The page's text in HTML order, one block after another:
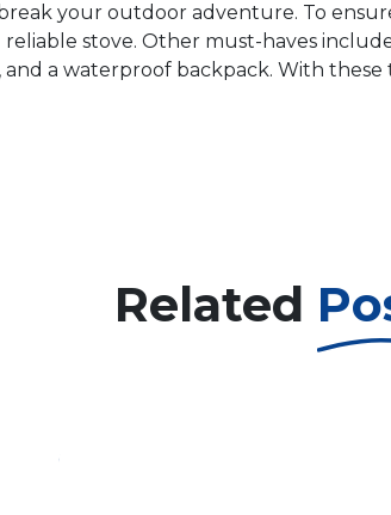
your outdoor adventure. To
stove. Other must-haves
a waterproof backpack. With
Related